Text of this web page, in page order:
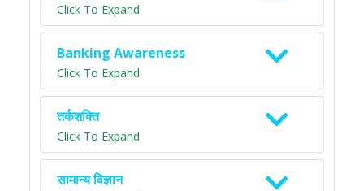
Click To Expand
Banking Awareness
Click To Expand
तर्कशक्ति
Click To Expand
सामान्य विज्ञान